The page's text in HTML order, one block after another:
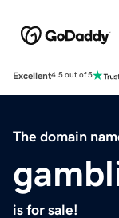
Excellent4.5 out of 5
The domain
is for sale!